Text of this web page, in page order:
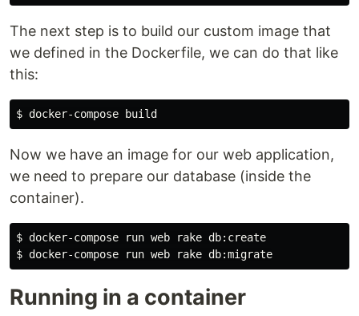
The next step is to build our custom image that
we defined in the Dockerfile, we can do that like
this:
$
Now we have an image for our web application,
we need to prepare our database (inside the
container).
$
$
Running in a container